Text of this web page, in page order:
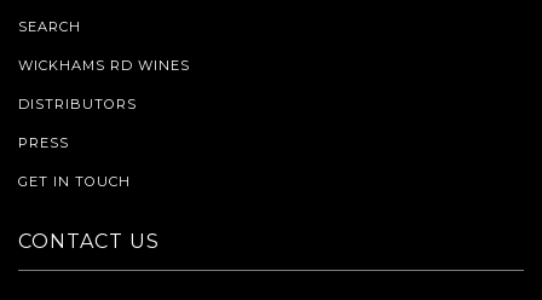
SEARCH
WICKHAMS RD WINES
DISTRIBUTORS
PRESS
GET IN TOUCH
CONTACT US